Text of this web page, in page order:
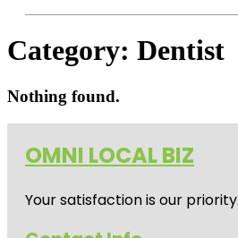
Category: Dentist
Nothing found.
OMNI LOCAL BIZ
Your satisfaction is our